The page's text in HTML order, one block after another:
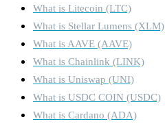
What is Litecoin (LTC)
What is Stellar Lumens (XLM)
What is AAVE (AAVE)
What is Chainlink (LINK)
What is Uniswap (UNI)
What is USDC COIN (USDC)
What is Cardano (ADA)